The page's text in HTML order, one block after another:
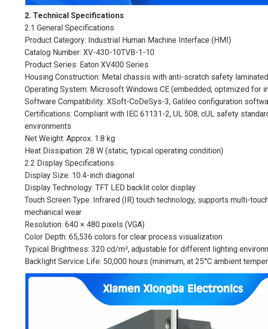
2. Technical Specifications
2.1 General Specifications
Product Category: Industrial Human Machine Interface (HMI)
Catalog Number: XV-430-10TVB-1-10
Product Series: Eaton XV400 Series
Housing Construction: Metal chassis with anti-scratch safety
Operating System: Microsoft Windows CE (embedded, optimized for
Software Compatibility: XSoft-CoDeSys-3, Galileo configuration
Certifications: Compliant with IEC 61131-2, UL 508, cUL safety
environments
Net Weight: Approx. 1.8 kg
Heat Dissipation: 28 W (static, typical operating condition)
2.2 Display Specifications
Display Size: 10.4-inch diagonal
Display Technology: TFT LED backlit color display
Touch Screen Type: Infrared (IR) touch technology, supports multi-
mechanical wear
Resolution: 640 × 480 pixels (VGA)
Color Depth: 65,536 colors for clear process visualization
Typical Brightness: 320 cd/m², adjustable for different lighting
Backlight Service Life: 50,000 hours (minimum, at 25°C ambient